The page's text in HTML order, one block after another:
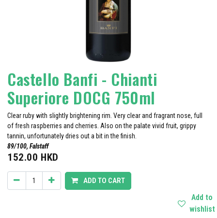
Castello Banfi - Chianti
Superiore DOCG 750ml
Clear ruby with slightly brightening rim. Very clear and fragrant nose, full
of fresh raspberries and cherries. Also on the palate vivid fruit, grippy
tannin, unfortunately dries out a bit in the finish.
89/100, Falstaff
152.00 HKD
ADD TO CART
Add to
wishlist